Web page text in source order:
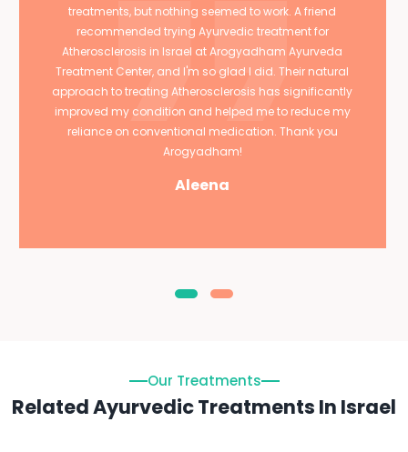
treatments, but nothing seemed to work. A friend
recommended trying Ayurvedic treatment for
Atherosclerosis in Israel at Arogyadham Ayurveda
Treatment Center, and I'm so glad I did. Their natural
approach to treating Atherosclerosis has significantly
improved my condition and helped me to reduce my
reliance on conventional medication. Thank you
Arogyadham!
Aleena
Our Treatments
Related Ayurvedic Treatments In Israel